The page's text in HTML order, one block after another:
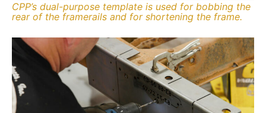
CPP’s dual-purpose template is used for bobbing the
rear of the framerails and for shortening the frame.